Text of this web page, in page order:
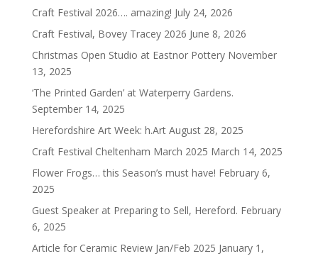
Craft Festival 2026…. amazing! July 24, 2026
Craft Festival, Bovey Tracey 2026 June 8, 2026
Christmas Open Studio at Eastnor Pottery November
13, 2025
‘The Printed Garden’ at Waterperry Gardens.
September 14, 2025
Herefordshire Art Week: h.Art August 28, 2025
Craft Festival Cheltenham March 2025 March 14, 2025
Flower Frogs… this Season’s must have! February 6,
2025
Guest Speaker at Preparing to Sell, Hereford. February
6, 2025
Article for Ceramic Review Jan/Feb 2025 January 1,